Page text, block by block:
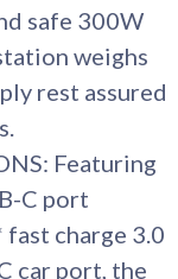
safe 300W
weighs
rest assured
Featuring
C port
charge 3.0
car port, the